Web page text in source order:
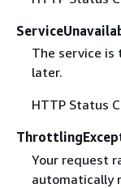
The service is
later.
HTTP Status
Your request
automatically